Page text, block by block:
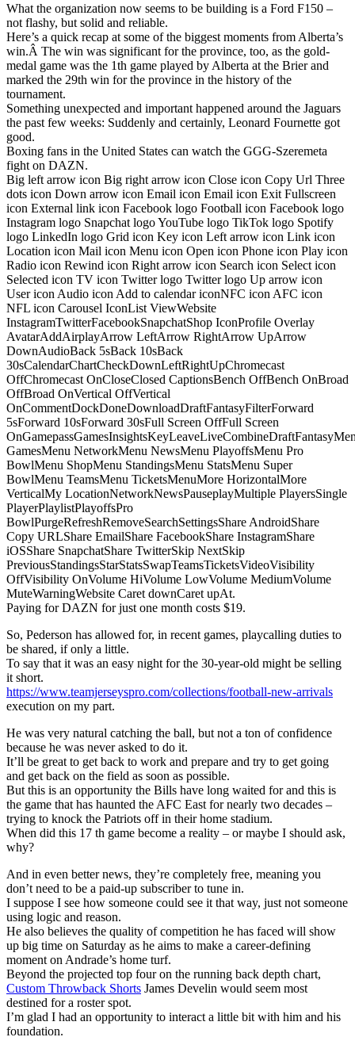
What the organization now seems to be building is a Ford F150 –
not flashy, but solid and reliable.
Here’s a quick recap at some of the biggest moments from Alberta’s
win.Â The win was significant for the province, too, as the gold-
medal game was the 1th game played by Alberta at the Brier and
marked the 29th win for the province in the history of the
tournament.
Something unexpected and important happened around the Jaguars
the past few weeks: Suddenly and certainly, Leonard Fournette got
good.
Boxing fans in the United States can watch the GGG-Szeremeta
fight on DAZN.
Big left arrow icon Big right arrow icon Close icon Copy Url Three
dots icon Down arrow icon Email icon Email icon Exit Fullscreen
icon External link icon Facebook logo Football icon Facebook logo
Instagram logo Snapchat logo YouTube logo TikTok logo Spotify
logo LinkedIn logo Grid icon Key icon Left arrow icon Link icon
Location icon Mail icon Menu icon Open icon Phone icon Play icon
Radio icon Rewind icon Right arrow icon Search icon Select icon
Selected icon TV icon Twitter logo Twitter logo Up arrow icon
User icon Audio icon Add to calendar iconNFC icon AFC icon
NFL icon Carousel IconList ViewWebsite
InstagramTwitterFacebookSnapchatShop IconProfile Overlay
AvatarAddAirplayArrow LeftArrow RightArrow UpArrow
DownAudioBack 5sBack 10sBack
30sCalendarChartCheckDownLeftRightUpChromecast
OffChromecast OnCloseClosed CaptionsBench OffBench OnBroad
OffBroad OnVertical OffVertical
OnCommentDockDoneDownloadDraftFantasyFilterForward
5sForward 10sForward 30sFull Screen OffFull Screen
GamesMenu NetworkMenu NewsMenu PlayoffsMenu Pro
BowlMenu ShopMenu StandingsMenu StatsMenu Super
BowlMenu TeamsMenu TicketsMenuMore HorizontalMore
VerticalMy LocationNetworkNewsPauseplayMultiple PlayersSingle
PlayerPlaylistPlayoffsPro
BowlPurgeRefreshRemoveSearchSettingsShare AndroidShare
Copy URLShare EmailShare FacebookShare InstagramShare
iOSShare SnapchatShare TwitterSkip NextSkip
PreviousStandingsStarStatsSwapTeamsTicketsVideoVisibility
OffVisibility OnVolume HiVolume LowVolume MediumVolume
MuteWarningWebsite Caret downCaret upAt.
Paying for DAZN for just one month costs $19.
So, Pederson has allowed for, in recent games, playcalling duties to
be shared, if only a little.
To say that it was an easy night for the 30-year-old might be selling
it short.
https://www.teamjerseyspro.com/collections/football-new-arrivals
execution on my part.
He was very natural catching the ball, but not a ton of confidence
because he was never asked to do it.
It’ll be great to get back to work and prepare and try to get going
and get back on the field as soon as possible.
But this is an opportunity the Bills have long waited for and this is
the game that has haunted the AFC East for nearly two decades –
trying to knock the Patriots off in their home stadium.
When did this 17 th game become a reality – or maybe I should ask,
why?
And in even better news, they’re completely free, meaning you
don’t need to be a paid-up subscriber to tune in.
I suppose I see how someone could see it that way, just not someone
using logic and reason.
He also believes the quality of competition he has faced will show
up big time on Saturday as he aims to make a career-defining
moment on Andrade’s home turf.
Beyond the projected top four on the running back depth chart,
Custom Throwback Shorts James Develin would seem most
destined for a roster spot.
I’m glad I had an opportunity to interact a little bit with him and his
foundation.